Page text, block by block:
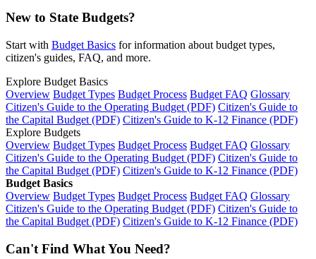
New to State Budgets?
Start with Budget Basics for information about budget types,
citizen's guides, FAQ, and more.
Explore Budget Basics
Overview Budget Types Budget Process Budget FAQ Glossary
Citizen's Guide to the Operating Budget (PDF) Citizen's Guide to
the Capital Budget (PDF) Citizen's Guide to K-12 Finance (PDF)
Explore Budgets
Overview Budget Types Budget Process Budget FAQ Glossary
Citizen's Guide to the Operating Budget (PDF) Citizen's Guide to
the Capital Budget (PDF) Citizen's Guide to K-12 Finance (PDF)
Budget Basics
Overview Budget Types Budget Process Budget FAQ Glossary
Citizen's Guide to the Operating Budget (PDF) Citizen's Guide to
the Capital Budget (PDF) Citizen's Guide to K-12 Finance (PDF)
Can't Find What You Need?